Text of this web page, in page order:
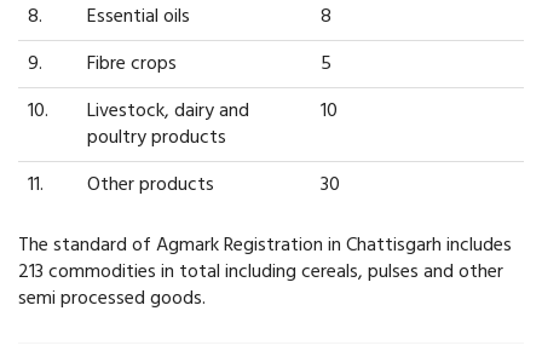
8.
Essential oils
8
9.
Fibre crops
5
10.
Livestock, dairy and
poultry products
10
11. Other products
30
The standard of Agmark Registration in Chattisgarh includes
213 commodities in total including cereals, pulses and other
semi processed goods.